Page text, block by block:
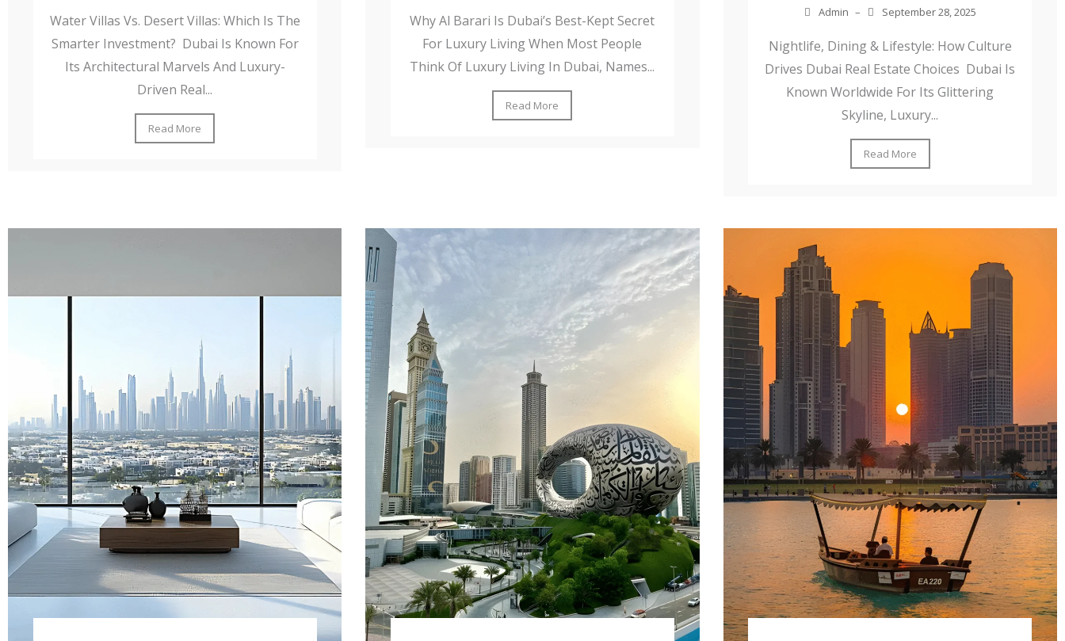
Water Villas Vs. Desert Villas: Which Is The
Smarter Investment? Dubai Is Known For
Its Architectural Marvels And Luxury-
Driven Real...
Read More
Why Al Barari Is Dubai’s Best-Kept Secret
For Luxury Living When Most People
Think Of Luxury Living In Dubai, Names...
Read More
Admin – September 28, 2025
Nightlife, Dining & Lifestyle: How Culture
Drives Dubai Real Estate Choices Dubai Is
Known Worldwide For Its Glittering
Skyline, Luxury...
Read More